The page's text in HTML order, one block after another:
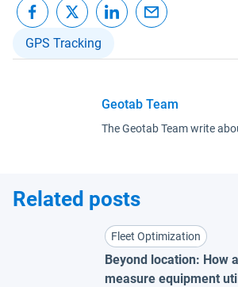
GPS Tracking
Geotab Team
The Geotab Team write
Related posts
Fleet Optimization
Beyond location: How
measure equipment